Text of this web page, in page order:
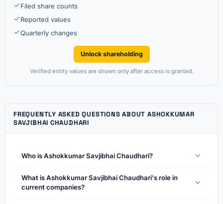
Filed share counts
Reported values
Quarterly changes
Unlock shareholding
Verified entity values are shown only after access is granted.
FREQUENTLY ASKED QUESTIONS ABOUT ASHOKKUMAR
SAVJIBHAI CHAUDHARI
Who is Ashokkumar Savjibhai Chaudhari?
What is Ashokkumar Savjibhai Chaudhari's role in
current companies?